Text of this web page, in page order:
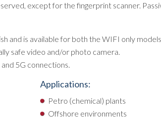
except for the fingerprint scanner.
and is available for both the WIFI only
safe video and/or photo camera.
5G connections.
Applications:
Petro (chemical) plants
Offshore environments